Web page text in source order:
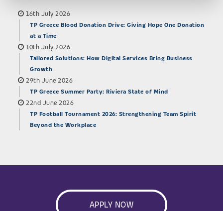
16th July 2026
TP Greece Blood Donation Drive: Giving Hope One Donation
at a Time
10th July 2026
Tailored Solutions: How Digital Services Bring Business
Growth
29th June 2026
TP Greece Summer Party: Riviera State of Mind
22nd June 2026
TP Football Tournament 2026: Strengthening Team Spirit
Beyond the Workplace
APPLY NOW